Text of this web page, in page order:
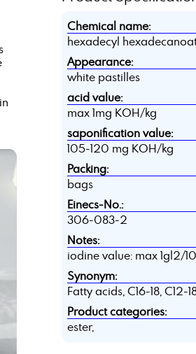
DCS C4C6
Chemical name:
hexadecyl
Appearance:
white pastilles
acid value:
max 1mg KOH/kg
saponification value:
105-120 mg KOH/kg
Packing:
bags
Einecs-No.:
306-083-2
Notes:
iodine value: max 1gl2/
Synonym:
Fatty acids, C16-18,
Product categories:
ester,